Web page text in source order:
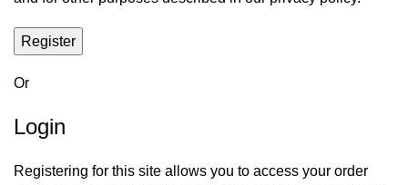
Register
Or
Login
Registering for this site allows you to access your order